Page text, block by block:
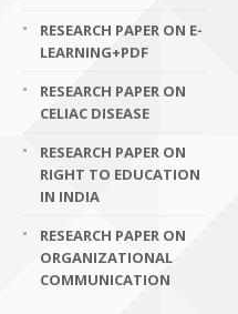
RESEARCH PAPER ON E-
LEARNING+PDF
RESEARCH PAPER ON
CELIAC DISEASE
RESEARCH PAPER ON
RIGHT TO EDUCATION
IN INDIA
RESEARCH PAPER ON
ORGANIZATIONAL
COMMUNICATION